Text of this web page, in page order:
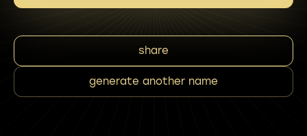
share
generate another name